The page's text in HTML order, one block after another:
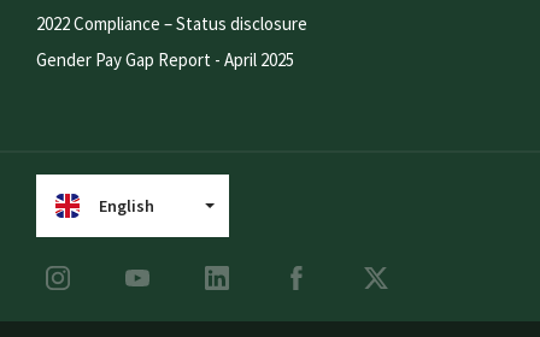
2022 Compliance – Status disclosure
Gender Pay Gap Report - April 2025
English